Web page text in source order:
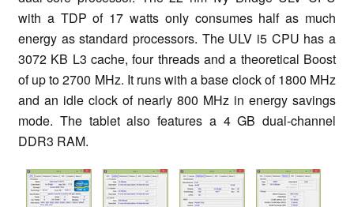
with a TDP of 17 watts only consumes half as much
energy as standard processors. The ULV i5 CPU has a
3072 KB L3 cache, four threads and a theoretical Boost
of up to 2700 MHz. It runs with a base clock of 1800 MHz
and an idle clock of nearly 800 MHz in energy savings
mode. The tablet also features a 4 GB dual-channel
DDR3 RAM.